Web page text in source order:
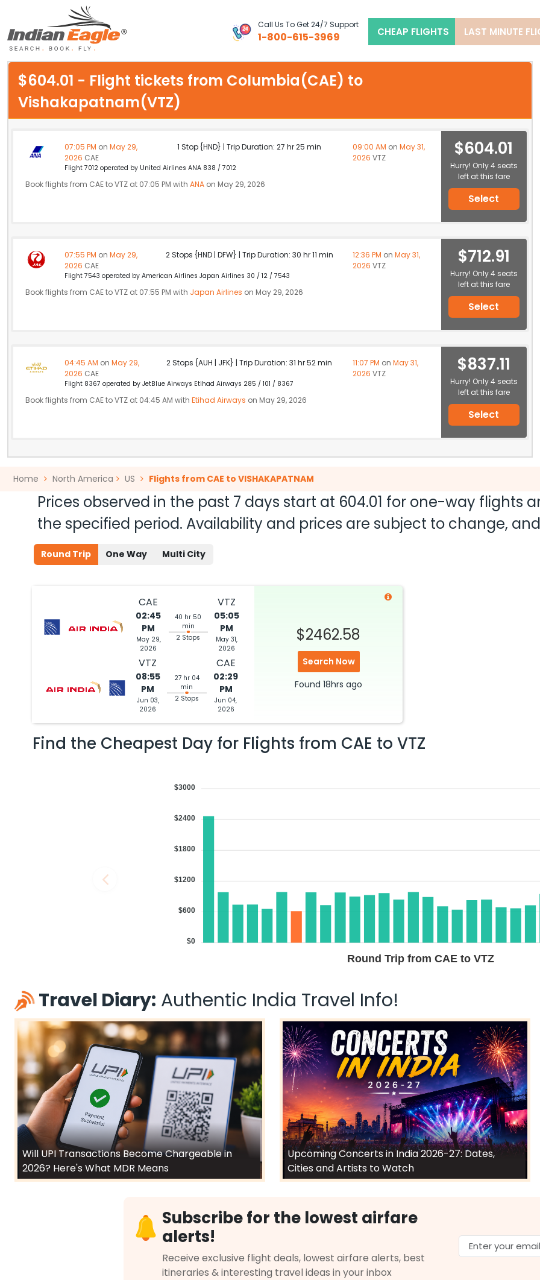
Call Us To Get 24/7 Support
1-800-615-3969 CHEAP FLIGHTS LAST MINUTE
My Eagle
Chat
1-800-615-3969
$604.01 - Flight tickets from Columbia(CAE) to
Vishakapatnam(VTZ)
07:05 PM on May 29,
2026 CAE
1 Stop {HND} | Trip Duration: 27 hr 25 min 09:00 AM on May 31,
2026 VTZ
Flight 7012 operated by United Airlines ANA 838 / 7012
Book flights from CAE to VTZ at 07:05 PM with ANA on May 29, 2026
$604.01
Hurry! Only 4 seats
left at this fare
Select
07:55 PM on May 29,
2026 CAE
2 Stops {HND | DFW} | Trip Duration: 30 hr 11 min 12:36 PM on May 31,
2026 VTZ
Flight 7543 operated by American Airlines Japan Airlines 30 / 12 / 7543
Book flights from CAE to VTZ at 07:55 PM with Japan Airlines on May 29, 2026
$712.91
Hurry! Only 4 seats
left at this fare
Select
04:45 AM on May 29,
2026 CAE
2 Stops {AUH | JFK} | Trip Duration: 31 hr 52 min 11:07 PM on May 31,
2026 VTZ
Flight 8367 operated by JetBlue Airways Etihad Airways 285 / 101 / 8367
Book flights from CAE to VTZ at 04:45 AM with Etihad Airways on May 29, 2026
$837.11
Hurry! Only 4 seats
left at this fare
Select
Home North America US Flights from CAE to VISHAKAPATNAM
Prices observed in the past 7 days start at 604.01 for one-way flights
the specified period. Availability and prices are subject to change,
Round Trip One Way Multi City
CAE
02:45
PM
May 29,
2026
40 hr 50
min
2 Stops
VTZ
05:05
PM
May 31,
2026
VTZ
08:55
PM
Jun 03,
2026
27 hr 04
min
2 Stops
CAE
02:29
PM
Jun 04,
2026
$2462.58
Search Now
Found 18hrs ago
Find the Cheapest Day for Flights from CAE to VTZ
Round Trip from CAE to VTZ
$3000
$2400
$1800
$1200
$600
$0
Travel Diary: Authentic India Travel Info!
Will UPI Transactions Become Chargeable in
2026? Here's What MDR Means
Upcoming Concerts in India 2026-27: Dates,
Cities and Artists to Watch
Subscribe for the lowest airfare
alerts!
Receive exclusive flight deals, lowest airfare alerts, best
itineraries & interesting travel ideas in your inbox